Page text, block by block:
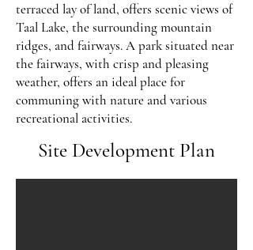
terraced lay of land, offers scenic views of
Taal Lake, the surrounding mountain
ridges, and fairways. A park situated near
the fairways, with crisp and pleasing
weather, offers an ideal place for
communing with nature and various
recreational activities.
Site Development Plan